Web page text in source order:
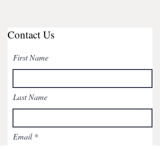
Contact Us
First Name
Last Name
Email